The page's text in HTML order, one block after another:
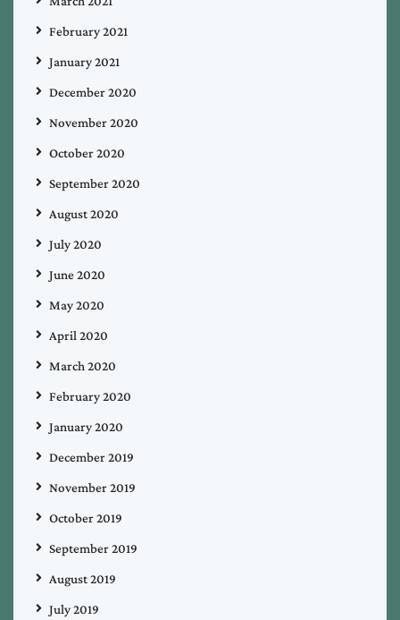
February 2021
January 2021
December 2020
November 2020
October 2020
September 2020
August 2020
July 2020
June 2020
May 2020
April 2020
March 2020
February 2020
January 2020
December 2019
November 2019
October 2019
September 2019
August 2019
July 2019